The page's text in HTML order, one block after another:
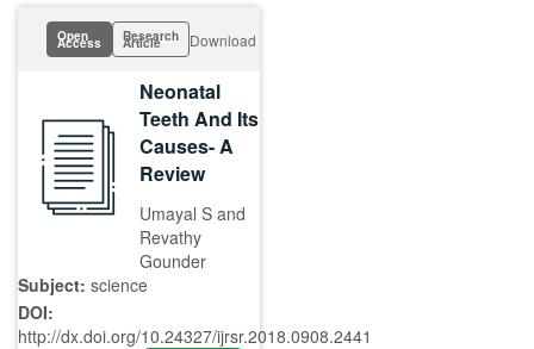
Open
Access Research
Article Download
Neonatal
Teeth And Its
Causes- A
Review
Umayal S and
Revathy
Gounder
Subject: science
DOI:
http://dx.doi.org/10.24327/ijrsr.2018.0908.2441